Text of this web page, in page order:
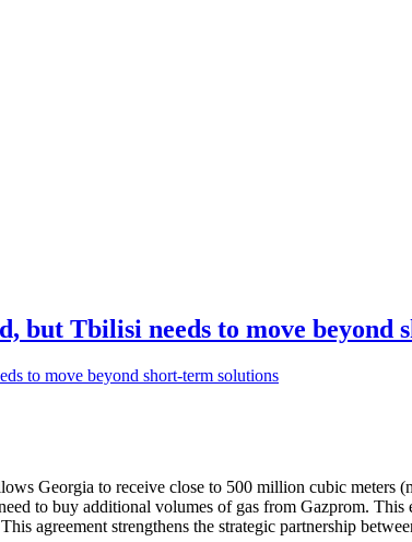
but Tbilisi needs to move beyond
Georgia to receive close to 500 million cubic
to buy additional volumes of gas from Gazprom. This
agreement strengthens the strategic partnership